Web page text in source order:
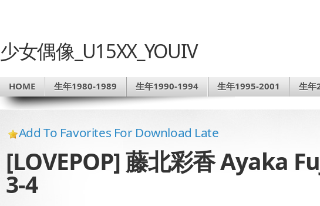
少女偶像_U15XX_YOUIV
HOME 生年1980-1989 生年1990-1994 生年1995-2001 生年
Add To Favorites For Download Late
[LOVEPOP] 藤北彩香 Ayaka
3-4